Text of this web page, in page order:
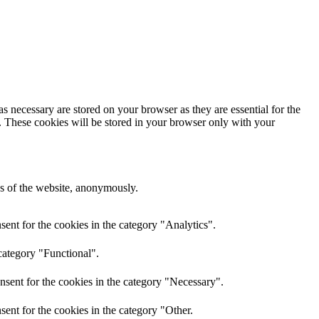
are stored on your browser as they are essential for the
These cookies will be stored in your browser only with your
of the website, anonymously.
for the cookies in the category "Analytics".
"Functional".
for the cookies in the category "Necessary".
for the cookies in the category "Other.